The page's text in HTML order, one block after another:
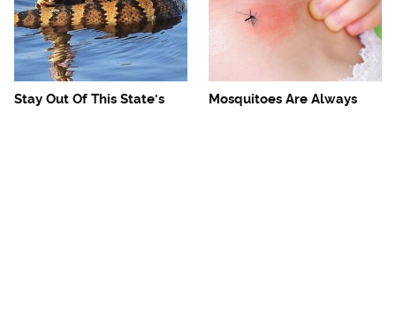
Stay Out Of This State's
Mosquitoes Are Always